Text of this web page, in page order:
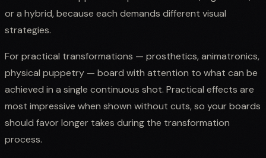
or a hybrid, because each demands different visual
strategies.
For practical transformations — prosthetics, animatronics,
physical puppetry — board with attention to what can be
achieved in a single continuous shot. Practical effects are
most impressive when shown without cuts, so your boards
should favor longer takes during the transformation
process.